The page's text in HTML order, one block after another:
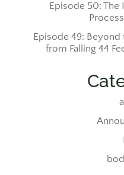
Episode 50:
Episode 49: Beyond
from Falling 44